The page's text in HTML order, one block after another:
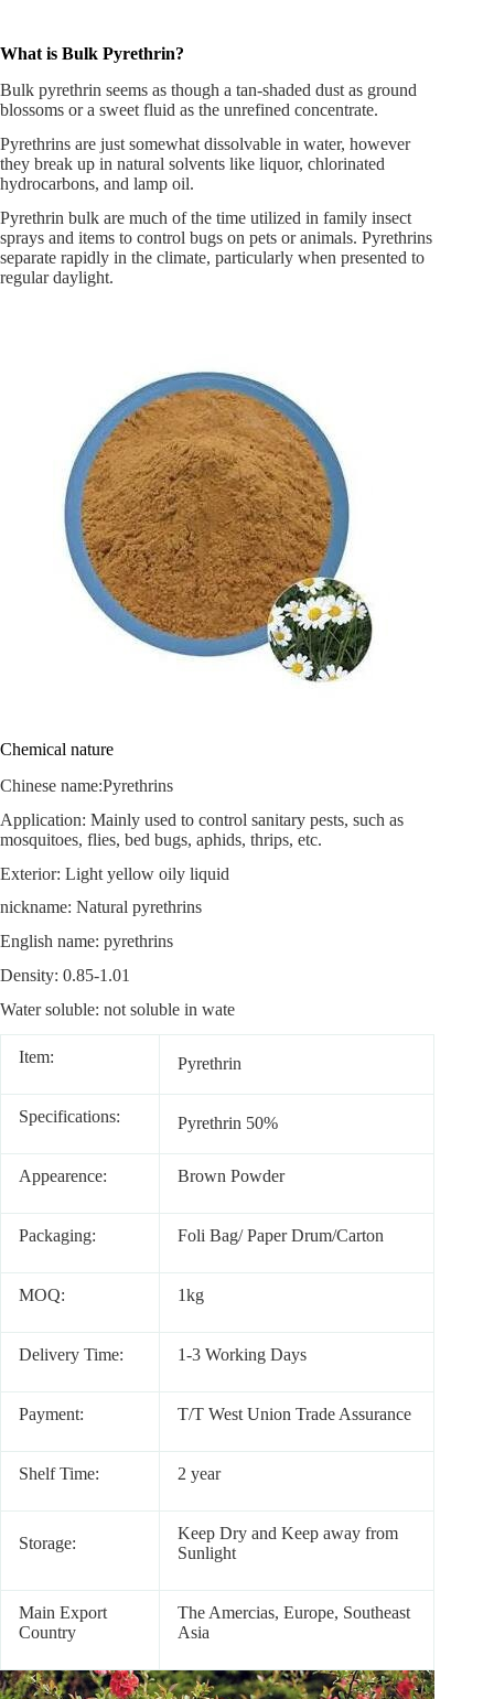
What is Bulk Pyrethrin?
Bulk pyrethrin seems as though a tan-shaded dust as ground
blossoms or a sweet fluid as the unrefined concentrate.
Pyrethrins are just somewhat dissolvable in water, however
they break up in natural solvents like liquor, chlorinated
hydrocarbons, and lamp oil.
Pyrethrin bulk are much of the time utilized in family insect
sprays and items to control bugs on pets or animals. Pyrethrins
separate rapidly in the climate, particularly when presented to
regular daylight.
Chemical nature
Chinese name:Pyrethrins
Application: Mainly used to control sanitary pests, such as
mosquitoes, flies, bed bugs, aphids, thrips, etc.
Exterior: Light yellow oily liquid
nickname: Natural pyrethrins
English name: pyrethrins
Density: 0.85-1.01
Water soluble: not soluble in wate
Item: Pyrethrin
Specifications: Pyrethrin 50%
Appearence: Brown Powder
Packaging: Foli Bag/ Paper Drum/Carton
MOQ: 1kg
Delivery Time: 1-3 Working Days
Payment: T/T West Union Trade Assurance
Shelf Time: 2 year
Storage:
Keep Dry and Keep away from
Sunlight
Main Export
Country
The Amercias, Europe, Southeast
Asia